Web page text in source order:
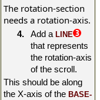
The rotation-section
needs a rotation-axis.
4. Add a LINE
that represents
the rotation-axis
of the scroll.
This should be along
the X-axis of the BASE-